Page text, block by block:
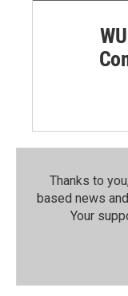
Thanks to
based news
Your